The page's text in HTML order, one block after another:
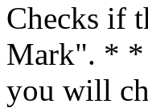
Checks if
Mark". * *
you will